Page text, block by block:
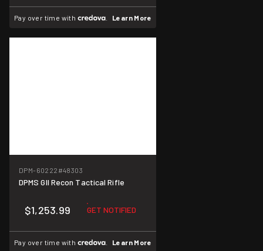
Pay over time with . Learn More
DPM-60222 #48303
DPMS GII Recon Tactical Rifle
$1,253.99 GET NOTIFIED
Pay over time with . Learn More